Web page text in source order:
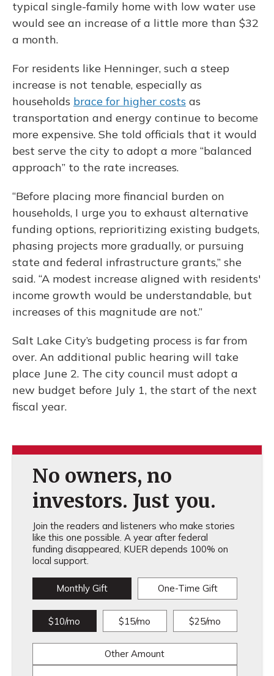
typical single-family home with low water use
would see an increase of a little more than $32
a month.
For residents like Henninger, such a steep
increase is not tenable, especially as
households brace for higher costs as
transportation and energy continue to become
more expensive. She told officials that it would
best serve the city to adopt a more “balanced
approach” to the rate increases.
“Before placing more financial burden on
households, I urge you to exhaust alternative
funding options, reprioritizing existing budgets,
phasing projects more gradually, or pursuing
state and federal infrastructure grants,” she
said. “A modest increase aligned with residents'
income growth would be understandable, but
increases of this magnitude are not.”
Salt Lake City’s budgeting process is far from
over. An additional public hearing will take
place June 2. The city council must adopt a
new budget before July 1, the start of the next
fiscal year.
No owners, no
investors. Just you.
Join the readers and listeners who make stories
like this one possible. A year after federal
funding disappeared, KUER depends 100% on
local support.
Monthly Gift One-Time Gift
$10/mo $15/mo $25/mo
Other Amount